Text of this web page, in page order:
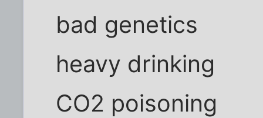
bad genetics
heavy drinking
CO2 poisoning